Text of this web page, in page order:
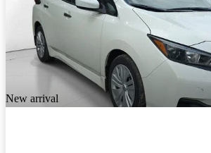
New arrival